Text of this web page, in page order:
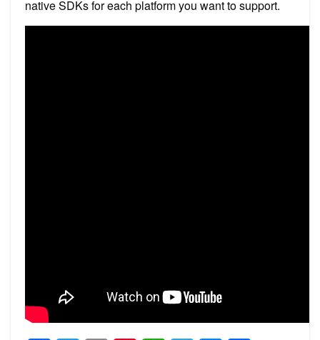
native SDKs for each platform you want to support.